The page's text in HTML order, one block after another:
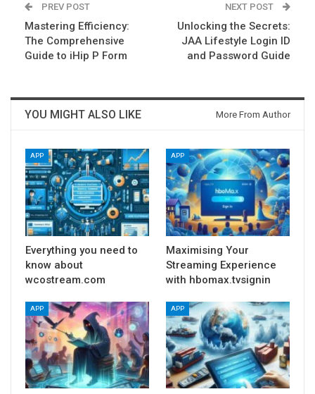
PREV POST
Mastering Efficiency:
The Comprehensive
Guide to iHip P Form
NEXT POST
Unlocking the Secrets:
JAA Lifestyle Login ID
and Password Guide
YOU MIGHT ALSO LIKE More From Author
APP
Everything you need to
know about
wcostream.com
APP
Maximising Your
Streaming Experience
with hbomax.tvsignin
APP APP